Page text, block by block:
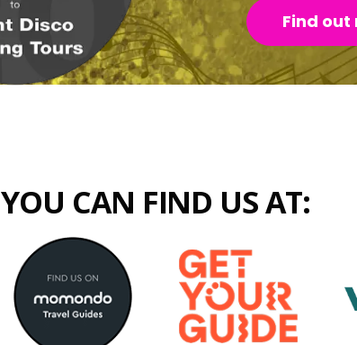
Find out
YOU CAN FIND US AT: